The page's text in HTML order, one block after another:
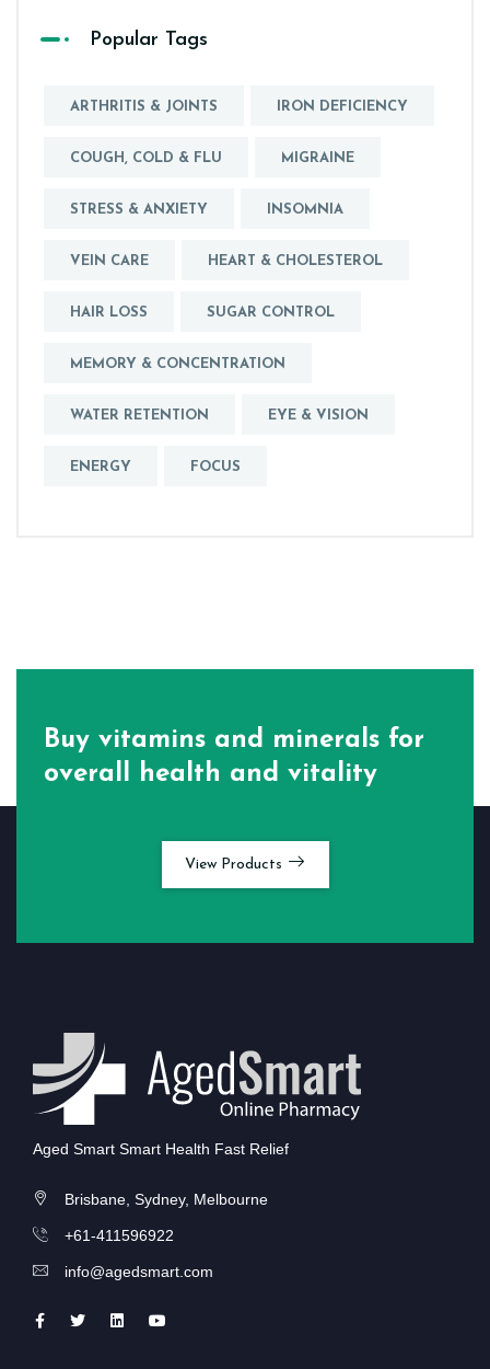
Popular Tags
ARTHRITIS & JOINTS IRON DEFICIENCY
COUGH, COLD & FLU MIGRAINE
STRESS & ANXIETY INSOMNIA
VEIN CARE HEART & CHOLESTEROL
HAIR LOSS SUGAR CONTROL
MEMORY & CONCENTRATION
WATER RETENTION EYE & VISION
ENERGY FOCUS
Buy vitamins and minerals for
overall health and vitality
View Products
Aged Smart Smart Health Fast Relief
Brisbane, Sydney, Melbourne
+61-411596922
info@agedsmart.com